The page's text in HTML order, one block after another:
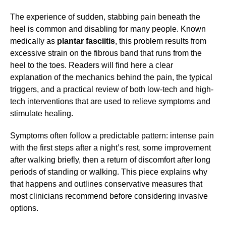
The experience of sudden, stabbing pain beneath the
heel is common and disabling for many people. Known
medically as plantar fasciitis, this problem results from
excessive strain on the fibrous band that runs from the
heel to the toes. Readers will find here a clear
explanation of the mechanics behind the pain, the typical
triggers, and a practical review of both low-tech and high-
tech interventions that are used to relieve symptoms and
stimulate healing.
Symptoms often follow a predictable pattern: intense pain
with the first steps after a night’s rest, some improvement
after walking briefly, then a return of discomfort after long
periods of standing or walking. This piece explains why
that happens and outlines conservative measures that
most clinicians recommend before considering invasive
options.